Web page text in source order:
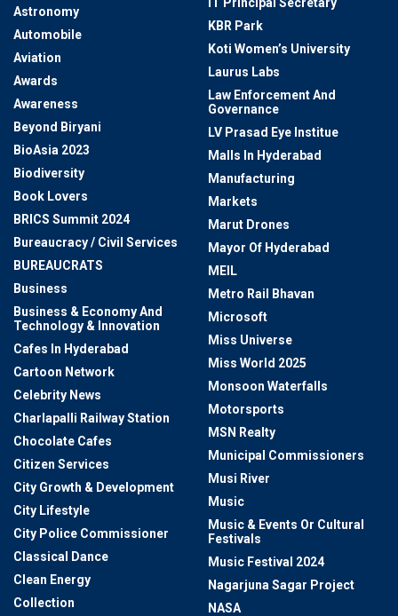
Astronomy
Automobile
Aviation
Awards
Awareness
Beyond Biryani
BioAsia 2023
Biodiversity
Book Lovers
BRICS Summit 2024
Bureaucracy / Civil Services
BUREAUCRATS
Business
Business & Economy And
Technology & Innovation
Cafes In Hyderabad
Cartoon Network
Celebrity News
Charlapalli Railway Station
Chocolate Cafes
Citizen Services
City Growth & Development
City Lifestyle
City Police Commissioner
Classical Dance
Clean Energy
Collection
KBR Park
Koti Women’s University
Laurus Labs
Law Enforcement And
Governance
LV Prasad Eye Institue
Malls In Hyderabad
Manufacturing
Markets
Marut Drones
Mayor Of Hyderabad
MEIL
Metro Rail Bhavan
Microsoft
Miss Universe
Miss World 2025
Monsoon Waterfalls
Motorsports
MSN Realty
Municipal Commissioners
Musi River
Music
Music & Events Or Cultural
Festivals
Music Festival 2024
Nagarjuna Sagar Project
NASA